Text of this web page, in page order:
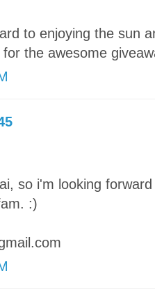
to enjoying the sun
the awesome
so i'm looking
:)